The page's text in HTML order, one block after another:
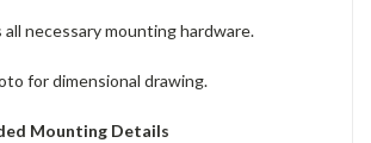
all necessary mounting hardware.
for dimensional drawing.
Mounting Details